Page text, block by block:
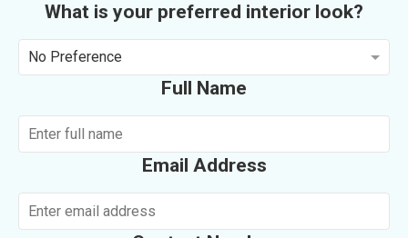
What is your preferred interior look?
No Preference
Full Name
Email Address